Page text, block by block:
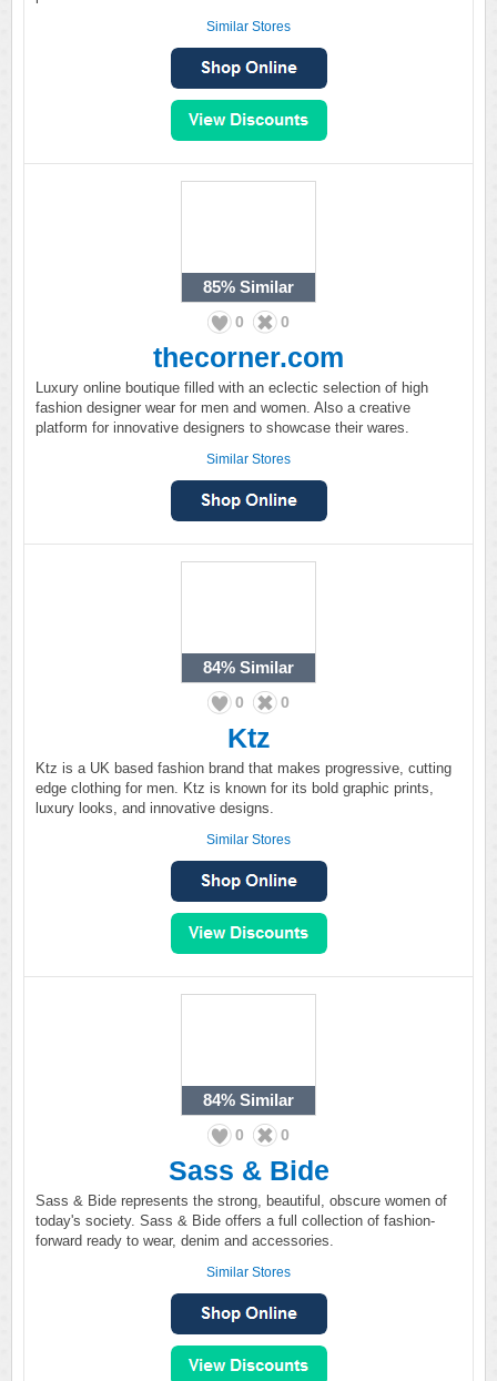
Similar Stores
85% Similar
0 0
thecorner.com
Luxury online boutique filled with an eclectic selection of high
fashion designer wear for men and women. Also a creative
platform for innovative designers to showcase their wares.
Similar Stores
84% Similar
0 0
Ktz
Ktz is a UK based fashion brand that makes progressive, cutting
edge clothing for men. Ktz is known for its bold graphic prints,
luxury looks, and innovative designs.
Similar Stores
84% Similar
0 0
Sass & Bide
Sass & Bide represents the strong, beautiful, obscure women of
today's society. Sass & Bide offers a full collection of fashion-
forward ready to wear, denim and accessories.
Similar Stores